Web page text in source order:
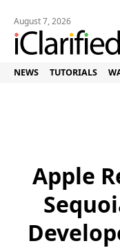
August 7, 2026
NEWS TUTORIALS
Apple